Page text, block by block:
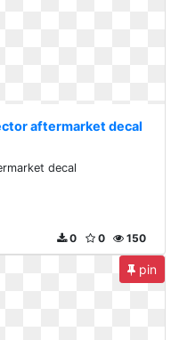
aftermarket decal
decal
150
0
0
pin